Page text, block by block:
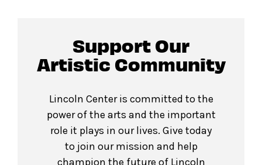
Support Our
Artistic Community
Lincoln Center is committed to the
power of the arts and the important
role it plays in our lives. Give today
to join our mission and help
champion the future of Lincoln